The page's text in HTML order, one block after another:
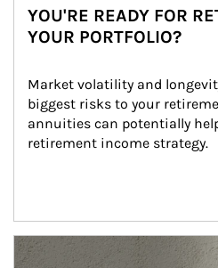
YOU'RE READY FOR
YOUR PORTFOLIO?
Market volatility and
biggest risks to your
annuities can potentially
retirement income strategy.
Article Image